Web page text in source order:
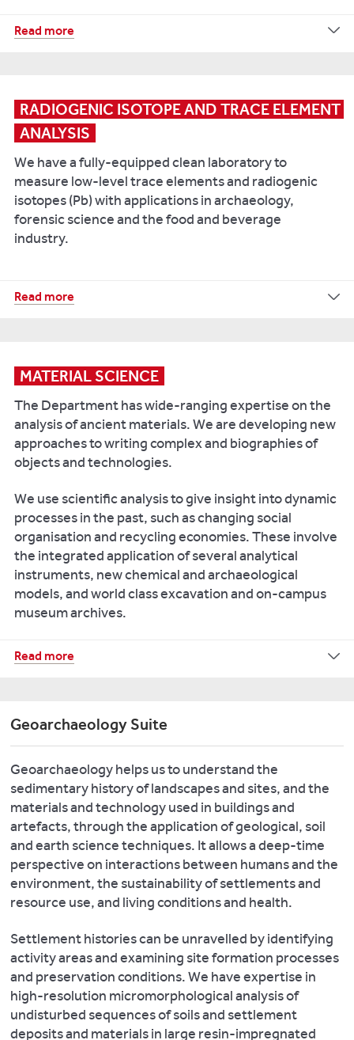
Müldner
K,
2019.
The
Baltic
Crusades
and
ecological
transformation:
of
change
in
the
Eastern
Baltic
in
second
millennium
AD.
Quaternary
International
510,
pp.28-
Environment,
Colonisation,
and
the
Crusader
States
in
Medieval
Livonia
and
Terra
Sacra
1,
Turnhout:
Brepols.
Our
Suite
includes:
Sercon
Elemental
Analyser
coupled
to
Europa
IRMS
of
carbon
and
nitrogen
in
solid
such
bone
collagen
and
plants
ThermoFisher
Scientific
V
Conflo
IV
(TC/EA),
and
a
GC-
C
interface
-to
measure
both
and
compound
specific
isotopes
ThermoFisher
Scientific
Read more
RADIOGENIC ISOTOPE AND TRACE ELEMENT
ANALYSIS
We have a fully-equipped clean laboratory to
measure low-level trace elements and radiogenic
isotopes (Pb) with applications in archaeology,
forensic science and the food and beverage
industry.
Our
Q
Coupled
Plasma
Mass
Spectrometer
MS)
is
fitted
with
an
auto-
sampler
analysis
isotopes
and
concentration
trace
element
analyses.
We
have
a
Niton
GOLDD+
Portable
X-
Ray
Fluorescence
Read more
MATERIAL SCIENCE
The Department has wide-ranging expertise on the
analysis of ancient materials. We are developing new
approaches to writing complex and biographies of
objects and technologies.
We use scientific analysis to give insight into dynamic
processes in the past, such as changing social
organisation and recycling economies. These involve
the integrated application of several analytical
instruments, new chemical and archaeological
models, and world class excavation and on-campus
museum archives.
Our
Microwave
Plasma
–
Atomic
Emission
Spectrometer
(MP-
AES,
Agilent
Technologies)
high-
quality
analysis
of
ancient
Read more
Geoarchaeology Suite
Geoarchaeology helps us to understand the
sedimentary history of landscapes and sites, and the
materials and technology used in buildings and
artefacts, through the application of geological, soil
and earth science techniques. It allows a deep-time
perspective on interactions between humans and the
environment, the sustainability of settlements and
resource use, and living conditions and health.
Settlement histories can be unravelled by identifying
activity areas and examining site formation processes
and preservation conditions. We have expertise in
high-resolution micromorphological analysis of
undisturbed sequences of soils and settlement
deposits and materials in large resin-impregnated